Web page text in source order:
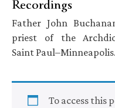
Father John
priest of the
Saint Paul–Minneapolis.
To access this